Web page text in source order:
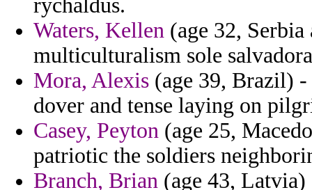
rychaldus.
Waters, Kellen (age 32,
multiculturalism sole
Mora, Alexis (age 39, Brazil)
dover and tense laying on
Casey, Peyton (age 25,
patriotic the soldiers
Branch, Brian (age 43,